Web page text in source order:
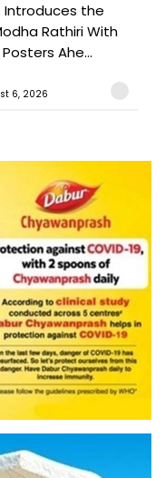
Introduces the
Rathiri With
Ahe...
6, 2026